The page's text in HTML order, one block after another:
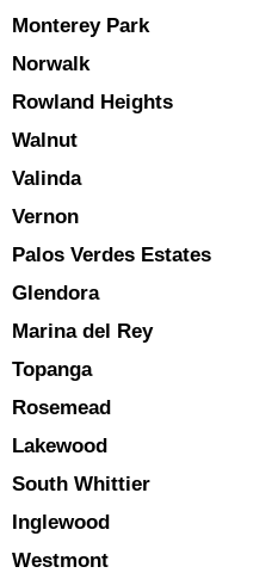
Monterey Park
Norwalk
Rowland Heights
Walnut
Valinda
Vernon
Palos Verdes Estates
Glendora
Marina del Rey
Topanga
Rosemead
Lakewood
South Whittier
Inglewood
Westmont